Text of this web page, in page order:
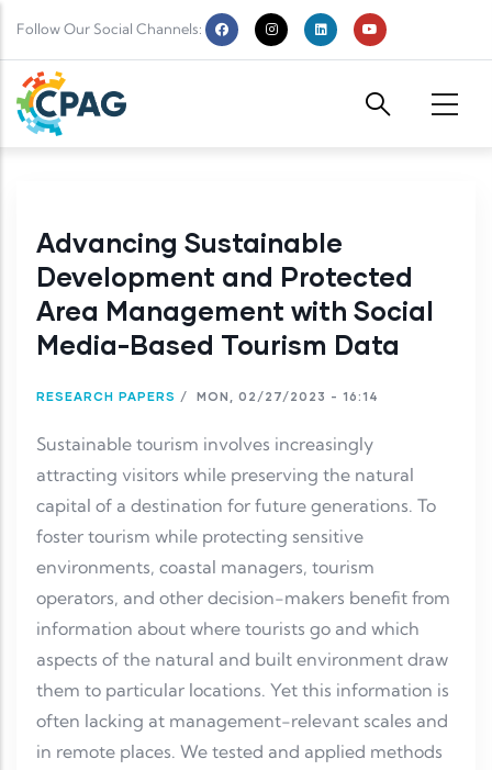
Follow Our Social Channels:
Advancing Sustainable
Development and Protected
Area Management with Social
Media-Based Tourism Data
RESEARCH PAPERS / MON, 02/27/2023 - 16:14
Sustainable tourism involves increasingly
attracting visitors while preserving the natural
capital of a destination for future generations. To
foster tourism while protecting sensitive
environments, coastal managers, tourism
operators, and other decision-makers benefit from
information about where tourists go and which
aspects of the natural and built environment draw
them to particular locations. Yet this information is
often lacking at management-relevant scales and
in remote places. We tested and applied methods